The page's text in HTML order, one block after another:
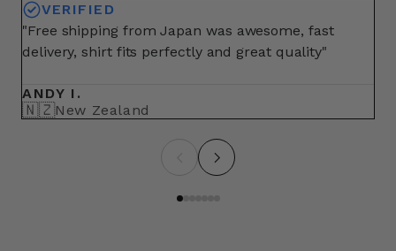
VERIFIED
"Free shipping from Japan was awesome, fast
delivery, shirt fits perfectly and great quality"
ANDY I.
🇳🇿New Zealand